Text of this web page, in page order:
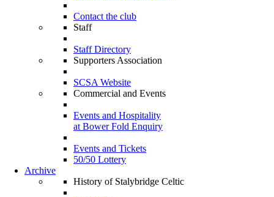
Contact the club
Staff
Staff Directory
Supporters Association
SCSA Website
Commercial and Events
Events and Hospitality
at Bower Fold Enquiry
Events and Tickets
50/50 Lottery
Archive
History of Stalybridge Celtic